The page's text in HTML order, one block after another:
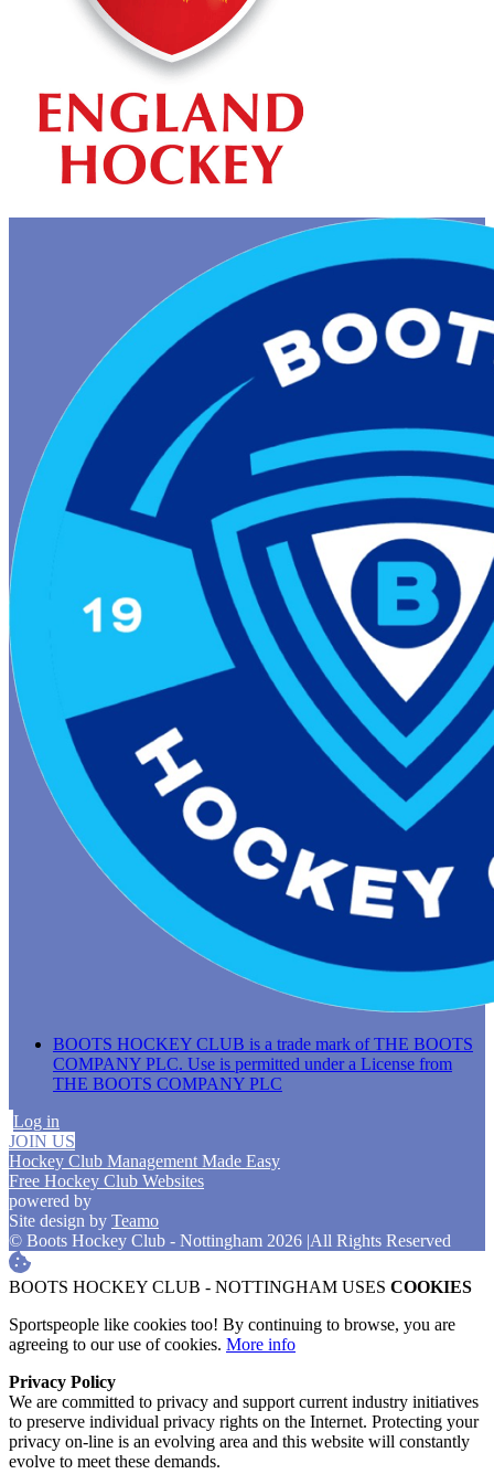
BOOTS HOCKEY CLUB is a trade mark of THE BOOTS
COMPANY PLC. Use is permitted under a License from
THE BOOTS COMPANY PLC
Log in
JOIN US
Hockey Club Management Made Easy
Free Hockey Club Websites
powered by
Site design by Teamo
© Boots Hockey Club - Nottingham 2026 |All Rights Reserved
BOOTS HOCKEY CLUB - NOTTINGHAM USES COOKIES
Sportspeople like cookies too! By continuing to browse, you are
agreeing to our use of cookies. More info
Privacy Policy
We are committed to privacy and support current industry initiatives
to preserve individual privacy rights on the Internet. Protecting your
privacy on-line is an evolving area and this website will constantly
evolve to meet these demands.